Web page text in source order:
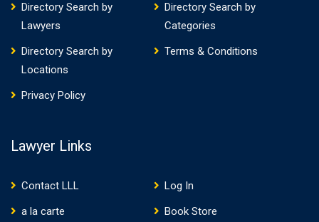
Directory Search by
Lawyers
Directory Search by
Categories
Directory Search by
Locations
Terms & Conditions
Privacy Policy
Lawyer Links
Contact LLL
Log In
a la carte
Book Store